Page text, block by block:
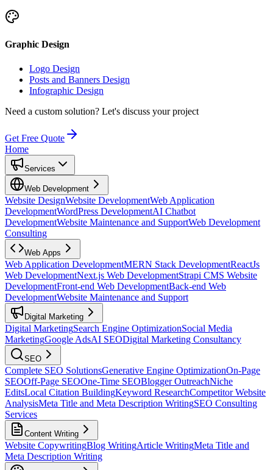
Graphic Design
Logo Design
Posts and Banners Design
Infographic Design
Need a custom solution? Let's discuss your project
Get Free Quote
Home
Services
Web Development
Website DesignWebsite DevelopmentWeb Application
DevelopmentWordPress DevelopmentAI Chatbot
DevelopmentWebsite Maintenance and SupportWeb Development
Consulting
Web Apps
Web Application DevelopmentMERN Stack DevelopmentReactJs
Web DevelopmentNext.js Web DevelopmentStrapi CMS Website
DevelopmentFront-end Web DevelopmentBack-end Web
DevelopmentWebsite Maintenance and Support
Digital Marketing
Digital MarketingSearch Engine OptimizationSocial Media
MarketingGoogle AdsAI SEODigital Marketing Consultancy
SEO
Complete SEO SolutionsGenerative Engine OptimizationOn-Page
SEOOff-Page SEOOne-Time SEOBlogger OutreachNiche
EditsLocal Citation BuildingKeyword ResearchCompetitor Website
AnalysisMeta Title and Meta Description WritingSEO Consulting
Services
Content Writing
Website CopywritingBlog WritingArticle WritingMeta Title and
Meta Description Writing